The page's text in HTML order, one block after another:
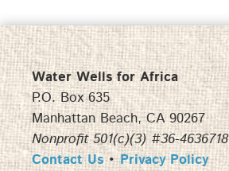
Water Wells for Africa
P.O. Box 635
Manhattan Beach, CA 90267
Nonprofit 501(c)(3) #36-4636718
Contact Us•Privacy Policy